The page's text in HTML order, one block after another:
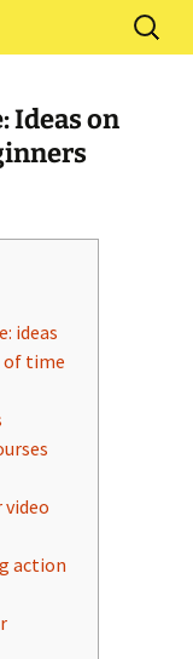
Suchen
nach:
Ideas on
ideas
of time
video
action